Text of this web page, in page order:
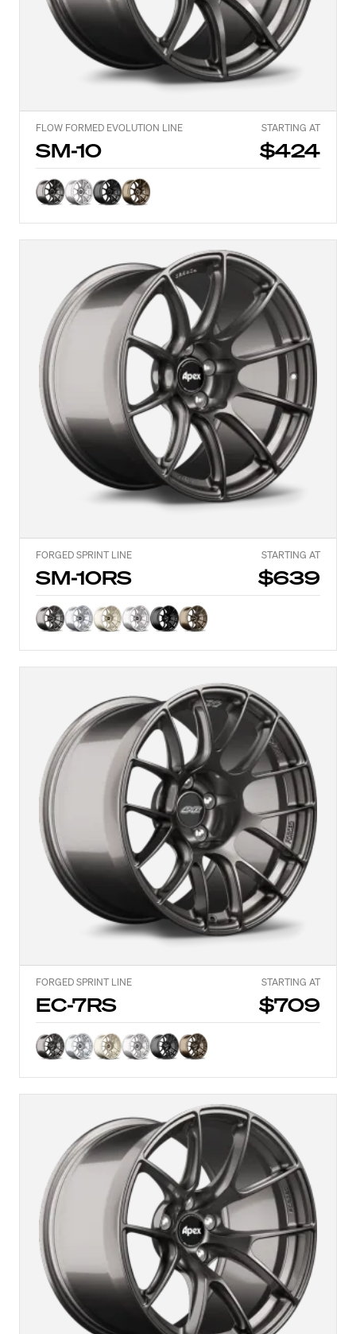
FLOW FORMED EVOLUTION LINE STARTING AT
SM-10 $424
FORGED SPRINT LINE STARTING AT
SM-10RS $639
FORGED SPRINT LINE STARTING AT
EC-7RS $709